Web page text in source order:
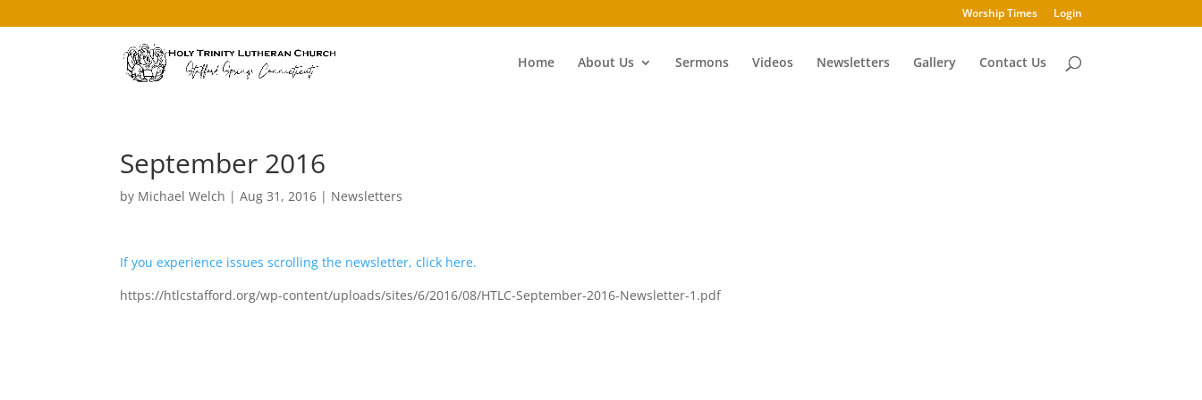
Worship Times Login
Home About Us Sermons Videos Newsletters Gallery Contact Us
September 2016
by Michael Welch |Aug 31, 2016 | Newsletters
If you experience issues scrolling the newsletter, click here.
https://htlcstafford.org/wp-content/uploads/sites/6/2016/08/HTLC-September-2016-Newsletter-1.pdf